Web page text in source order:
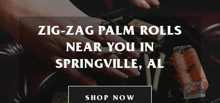
ZIG-ZAG PALM ROLLS
NEAR YOU IN
SPRINGVILLE, AL
SHOP NOW